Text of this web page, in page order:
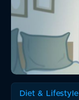
Diet & Lifestyle